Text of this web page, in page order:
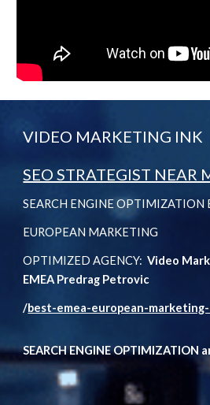
VIDEO MARKETING INK
SEO STRATEGIST NEAR
SEARCH ENGINE OPTIMIZATION
EUROPEAN MARKETING
OPTIMIZED AGENCY:Video
EMEA Predrag Petrovic
/best-emea-european-
SEARCH ENGINE OPTIMIZATION